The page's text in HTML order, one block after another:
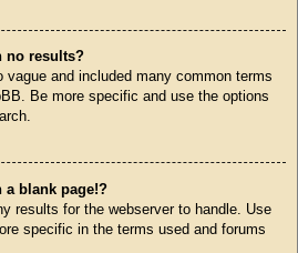
no results?
vague and included many common terms
Be more specific and use the options
a blank page!?
results for the webserver to handle. Use
specific in the terms used and forums